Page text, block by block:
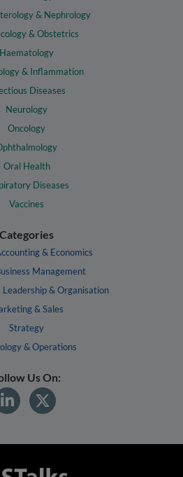
& Nephrology
& Obstetrics
Haematology
& Inflammation
Diseases
Neurology
Oncology
Oral Health
Diseases
Vaccines
Categories
& Economics
Management
& Organisation
& Sales
Strategy
& Operations
Us On: